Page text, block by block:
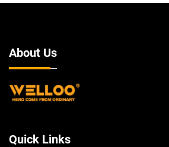
About Us
Quick Links